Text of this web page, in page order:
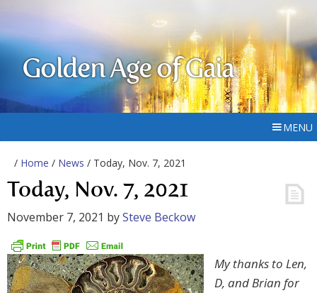
Golden Age of Gaia
MENU
/ Home / News / Today, Nov. 7, 2021
Today, Nov. 7, 2021
November 7, 2021 bySteve Beckow
My thanks to Len,
D, and Brian for